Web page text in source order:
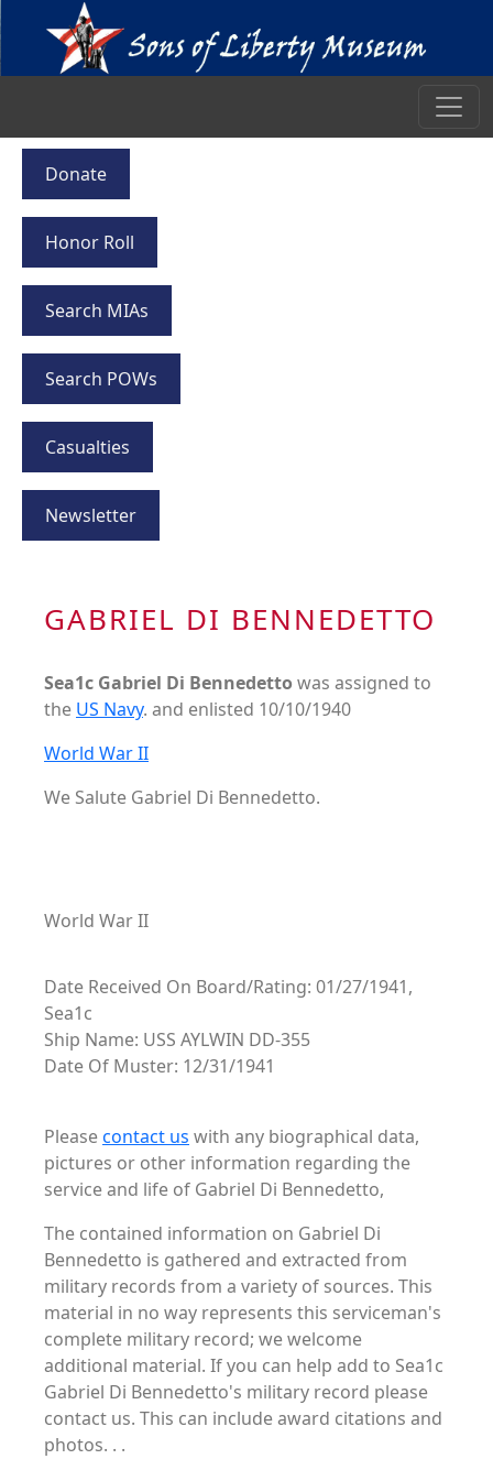
Donate
Honor Roll
Search MIAs
Search POWs
Casualties
Newsletter
GABRIEL DI BENNEDETTO
Sea1c Gabriel Di Bennedetto was assigned to
the US Navy. and enlisted 10/10/1940
World War II
We Salute Gabriel Di Bennedetto.
World War II
Date Received On Board/Rating: 01/27/1941,
Sea1c
Ship Name: USS AYLWIN DD-355
Date Of Muster: 12/31/1941
Pleasecontact us with any biographical data,
pictures or other information regarding the
service and life of Gabriel Di Bennedetto,
The contained information on Gabriel Di
Bennedetto is gathered and extracted from
military records from a variety of sources. This
material in no way represents this serviceman's
complete military record; we welcome
additional material. If you can help add to Sea1c
Gabriel Di Bennedetto's military record please
contact us. This can include award citations and
photos. . .